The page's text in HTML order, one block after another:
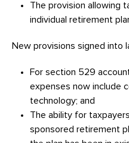
The provision allowing
individual retirement
New provisions signed into
For section 529
expenses now include
technology; and
The ability for
sponsored retirement